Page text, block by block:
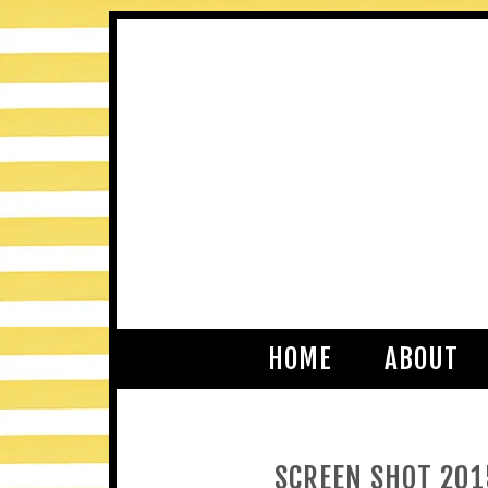
HOME ABOUT
SCREEN SHOT